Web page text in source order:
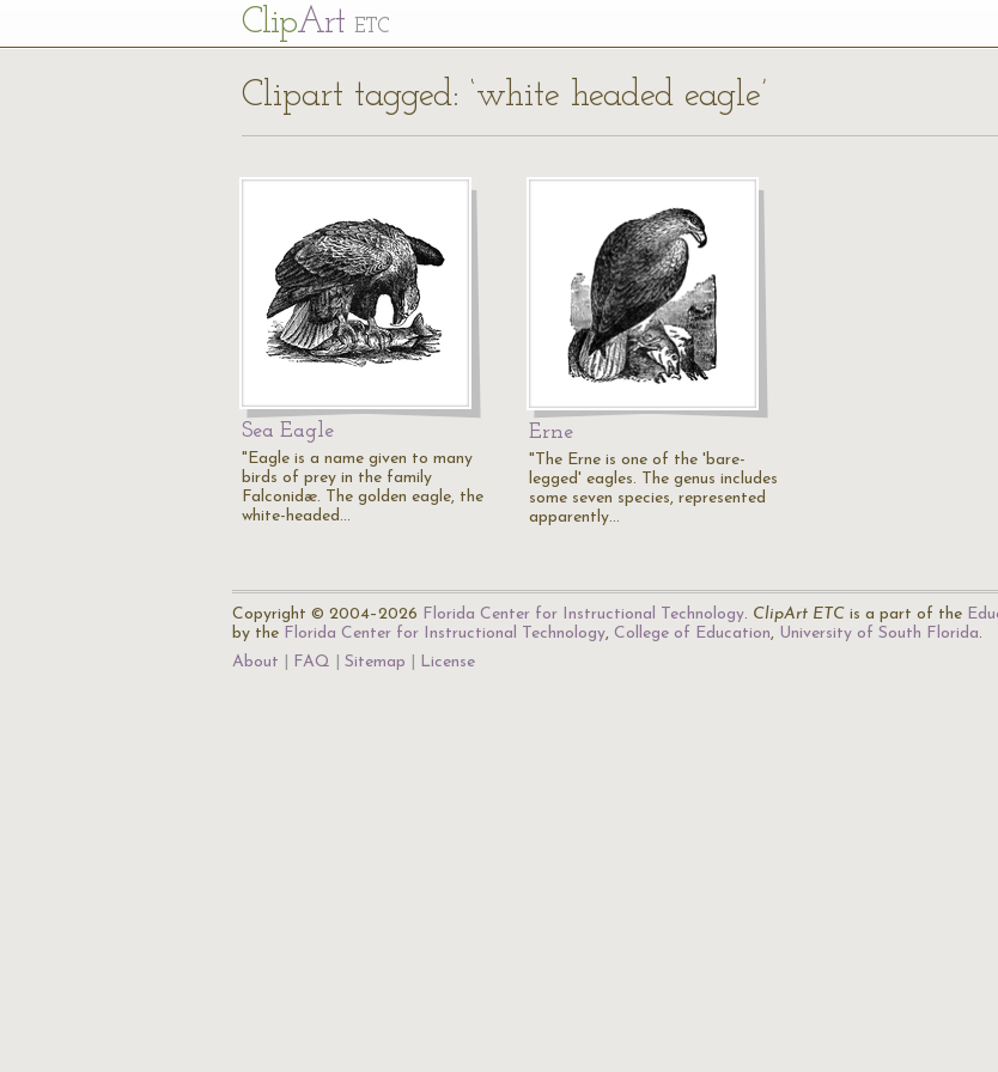
ClipArt ETC
Clipart tagged: ‘white headed eagle’
Sea Eagle
"Eagle is a name given to many
birds of prey in the family
Falconidæ. The golden eagle, the
white-headed…
Erne
"The Erne is one of the 'bare-
legged' eagles. The genus includes
some seven species, represented
apparently…
Copyright © 2004–2026 Florida Center for Instructional Technology. ClipArt ETC is a part of the
by the Florida Center for Instructional Technology, College of Education, University of South Florida.
About
FAQ Sitemap License